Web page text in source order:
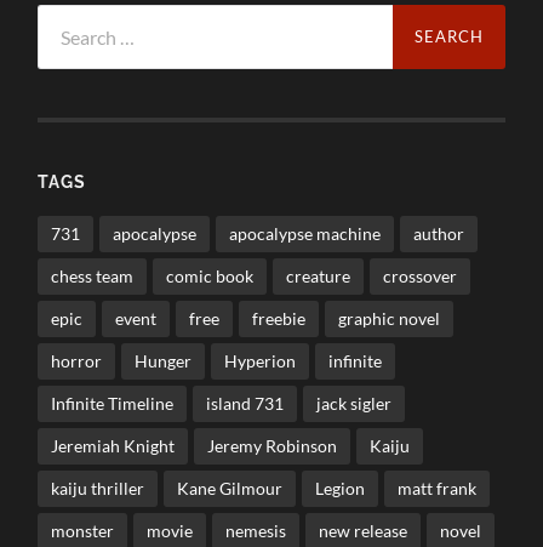
for:
TAGS
731 apocalypse apocalypse machine author
chess team comic book creature crossover
epic event free freebie graphic novel
horror Hunger Hyperion infinite
Infinite Timeline island 731 jack sigler
Jeremiah Knight Jeremy Robinson Kaiju
kaiju thriller Kane Gilmour Legion matt frank
monster movie nemesis new release novel